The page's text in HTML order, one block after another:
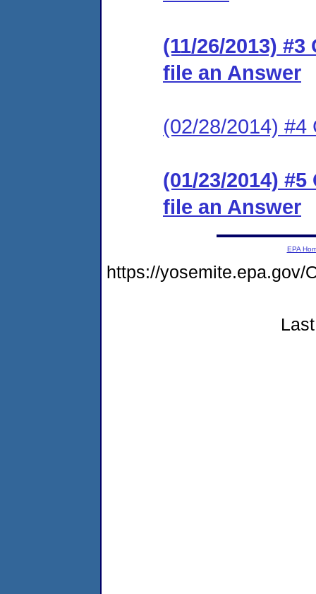
(11/26/2013)
file an Answer
(02/28/2014) #4
(01/23/2014)
file an Answer
EPA
https://yosemite.epa.gov/